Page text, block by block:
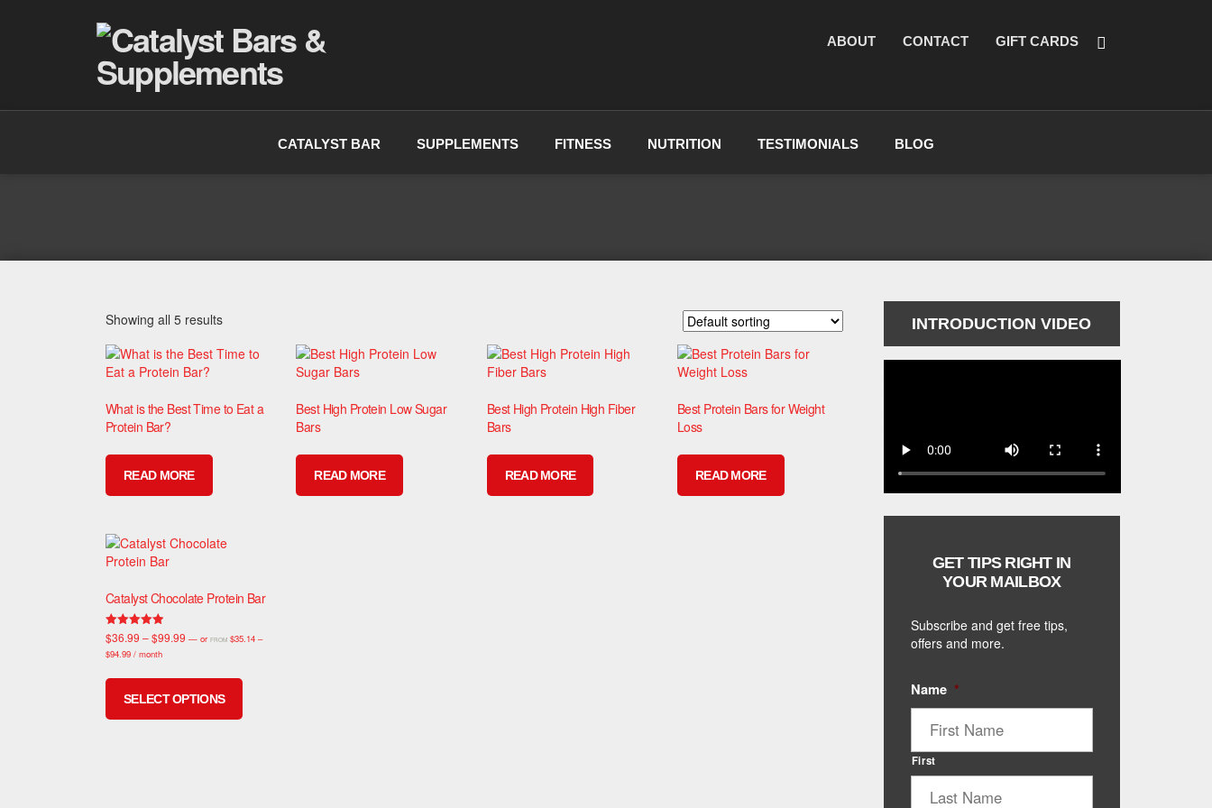
ABOUT CONTACT GIFT CARDS
CATALYST BAR SUPPLEMENTS FITNESS NUTRITION TESTIMONIALS BLOG
Showing all 5 results
What is the Best Time to Eat a
Protein Bar?
READ MORE
Best High Protein Low Sugar
Bars
READ MORE
Best High Protein High Fiber
Bars
READ MORE
Best Protein Bars for Weight
Loss
READ MORE
Catalyst Chocolate Protein Bar
Rated
4.94
out of 5
$36.99 –$99.99 — or FROM $35.14 –
$94.99 / month
SELECT OPTIONS
INTRODUCTION VIDEO
GET TIPS RIGHT IN
YOUR MAILBOX
Subscribe and get free tips,
offers and more.
Name *
First